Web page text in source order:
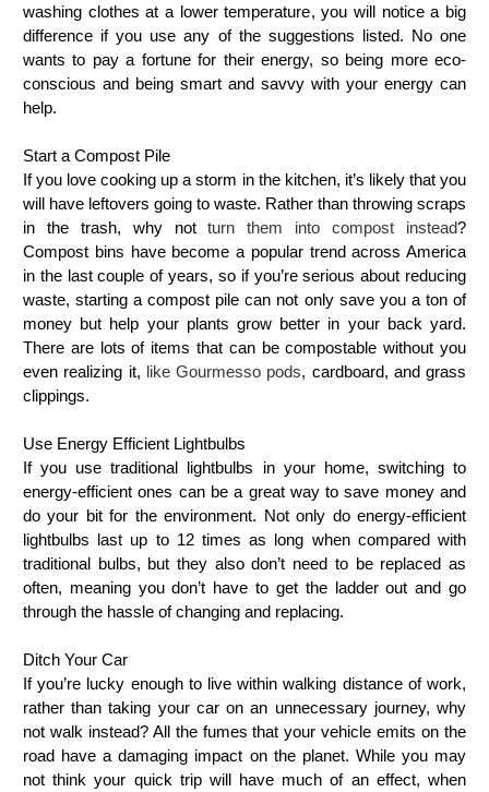
washing clothes at a lower temperature, you will notice a big
difference if you use any of the suggestions listed. No one
wants to pay a fortune for their energy, so being more eco-
conscious and being smart and savvy with your energy can
help.
Start a Compost Pile
If you love cooking up a storm in the kitchen, it’s likely that you
will have leftovers going to waste. Rather than throwing scraps
in the trash, why notturn them into compost instead?
Compost bins have become a popular trend across America
in the last couple of years, so if you’re serious about reducing
waste, starting a compost pile can not only save you a ton of
money but help your plants grow better in your back yard.
There are lots of items that can be compostable without you
even realizing it, like Gourmesso pods, cardboard, and grass
clippings.
Use Energy Efficient Lightbulbs
If you use traditional lightbulbs in your home, switching to
energy-efficient ones can be a great way to save money and
do your bit for the environment. Not only do energy-efficient
lightbulbs last up to 12 times as long when compared with
traditional bulbs, but they also don’t need to be replaced as
often, meaning you don’t have to get the ladder out and go
through the hassle of changing and replacing.
Ditch Your Car
If you’re lucky enough to live within walking distance of work,
rather than taking your car on an unnecessary journey, why
not walk instead? All the fumes that your vehicle emits on the
road have a damaging impact on the planet. While you may
not think your quick trip will have much of an effect, when